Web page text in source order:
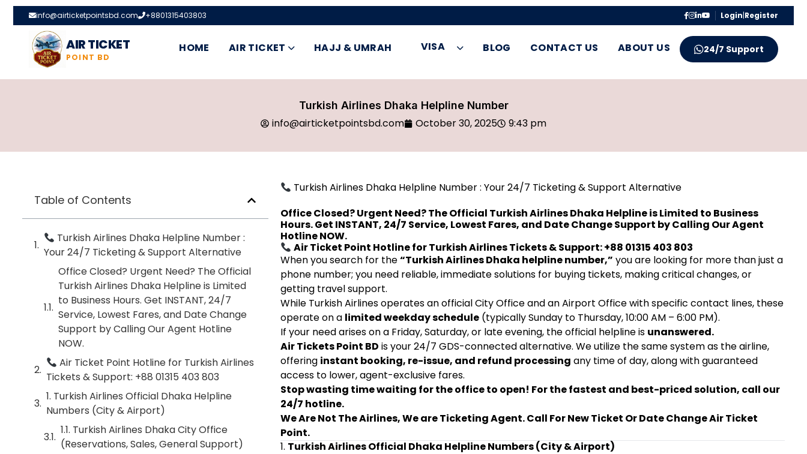
info@airticketpointsbd.com +8801315403803 Login|Register
AIR TICKET
POINT BD
HOME AIR TICKET HAJJ & UMRAH VISA BLOG CONTACT US ABOUT US 24/7 Support
Turkish Airlines Dhaka Helpline Number
info@airticketpointsbd.com October 30, 2025 9:43 pm
Table of Contents
Turkish Airlines Dhaka Helpline Number :
Your 24/7 Ticketing & Support Alternative
Office Closed? Urgent Need? The Official
Turkish Airlines Dhaka Helpline is Limited
to Business Hours. Get INSTANT, 24/7
Service, Lowest Fares, and Date Change
Support by Calling Our Agent Hotline
NOW.
Air Ticket Point Hotline for Turkish Airlines
Tickets & Support: +88 01315 403 803
1. Turkish Airlines Official Dhaka Helpline
Numbers (City & Airport)
1.1. Turkish Airlines Dhaka City Office
(Reservations, Sales, General Support)
Turkish Airlines Dhaka Helpline Number : Your 24/7 Ticketing & Support Alternative
Office Closed? Urgent Need? The Official Turkish Airlines Dhaka Helpline is Limited to Business
Hours. Get INSTANT, 24/7 Service, Lowest Fares, and Date Change Support by Calling Our Agent
Hotline NOW.
Air Ticket Point Hotline for Turkish Airlines Tickets & Support: +88 01315 403 803
When you search for the“Turkish Airlines Dhaka helpline number,” you are looking for more than just a
phone number; you need reliable, immediate solutions for buying tickets, making critical changes, or
getting travel support.
While Turkish Airlines operates an official City Office and an Airport Office with specific contact lines, these
operate on a limited weekday schedule(typically Sunday to Thursday, 10:00 AM – 6:00 PM).
If your need arises on a Friday, Saturday, or late evening, the official helpline is unanswered.
Air Tickets Point BD is your 24/7 GDS-connected alternative. We utilize the same system as the airline,
offering instant booking, re-issue, and refund processing any time of day, along with guaranteed
access to lower, agent-exclusive fares.
Stop wasting time waiting for the office to open! For the fastest and best-priced solution, call our
24/7 hotline.
We Are Not The Airlines, We are Ticketing Agent. Call For New Ticket Or Date Change Air Ticket
Point.
1. Turkish Airlines Official Dhaka Helpline Numbers (City & Airport)